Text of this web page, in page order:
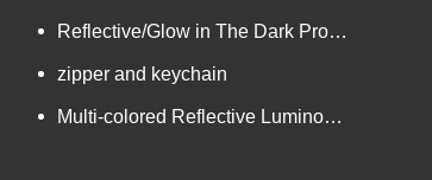
Reflective/Glow in The Dark Products
zipper and keychain
Multi-colored Reflective Luminous Fabrics